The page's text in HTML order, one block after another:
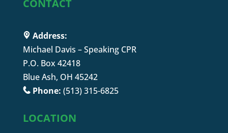
CONTACT
Address:
Michael Davis – Speaking CPR
P.O. Box 42418
Blue Ash, OH 45242
Phone: (513) 315-6825
LOCATION